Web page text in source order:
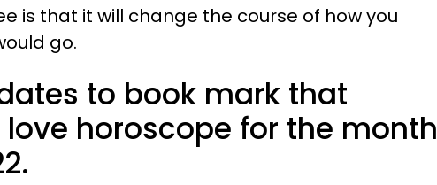
is that it will change the course of how you
go.
to book mark that
horoscope for the month